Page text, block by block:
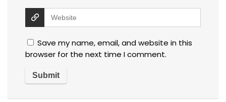
Save my name, email, and website in this
browser for the next time I comment.